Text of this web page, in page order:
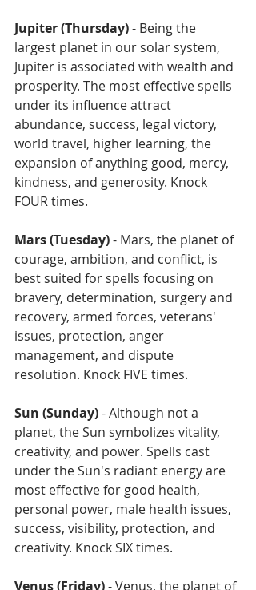
Jupiter (Thursday) - Being the
largest planet in our solar system,
Jupiter is associated with wealth and
prosperity. The most effective spells
under its influence attract
abundance, success, legal victory,
world travel, higher learning, the
expansion of anything good, mercy,
kindness, and generosity. Knock
FOUR times.
Mars (Tuesday) - Mars, the planet of
courage, ambition, and conflict, is
best suited for spells focusing on
bravery, determination, surgery and
recovery, armed forces, veterans'
issues, protection, anger
management, and dispute
resolution. Knock FIVE times.
Sun (Sunday) - Although not a
planet, the Sun symbolizes vitality,
creativity, and power. Spells cast
under the Sun's radiant energy are
most effective for good health,
personal power, male health issues,
success, visibility, protection, and
creativity. Knock SIX times.
Venus (Friday) - Venus, the planet of